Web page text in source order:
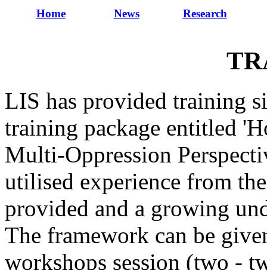
Home News Research
LIS has provided training
training package entitled
Multi-Oppression
utilised experience from
provided and a growing
The framework can be
workshops session (two -